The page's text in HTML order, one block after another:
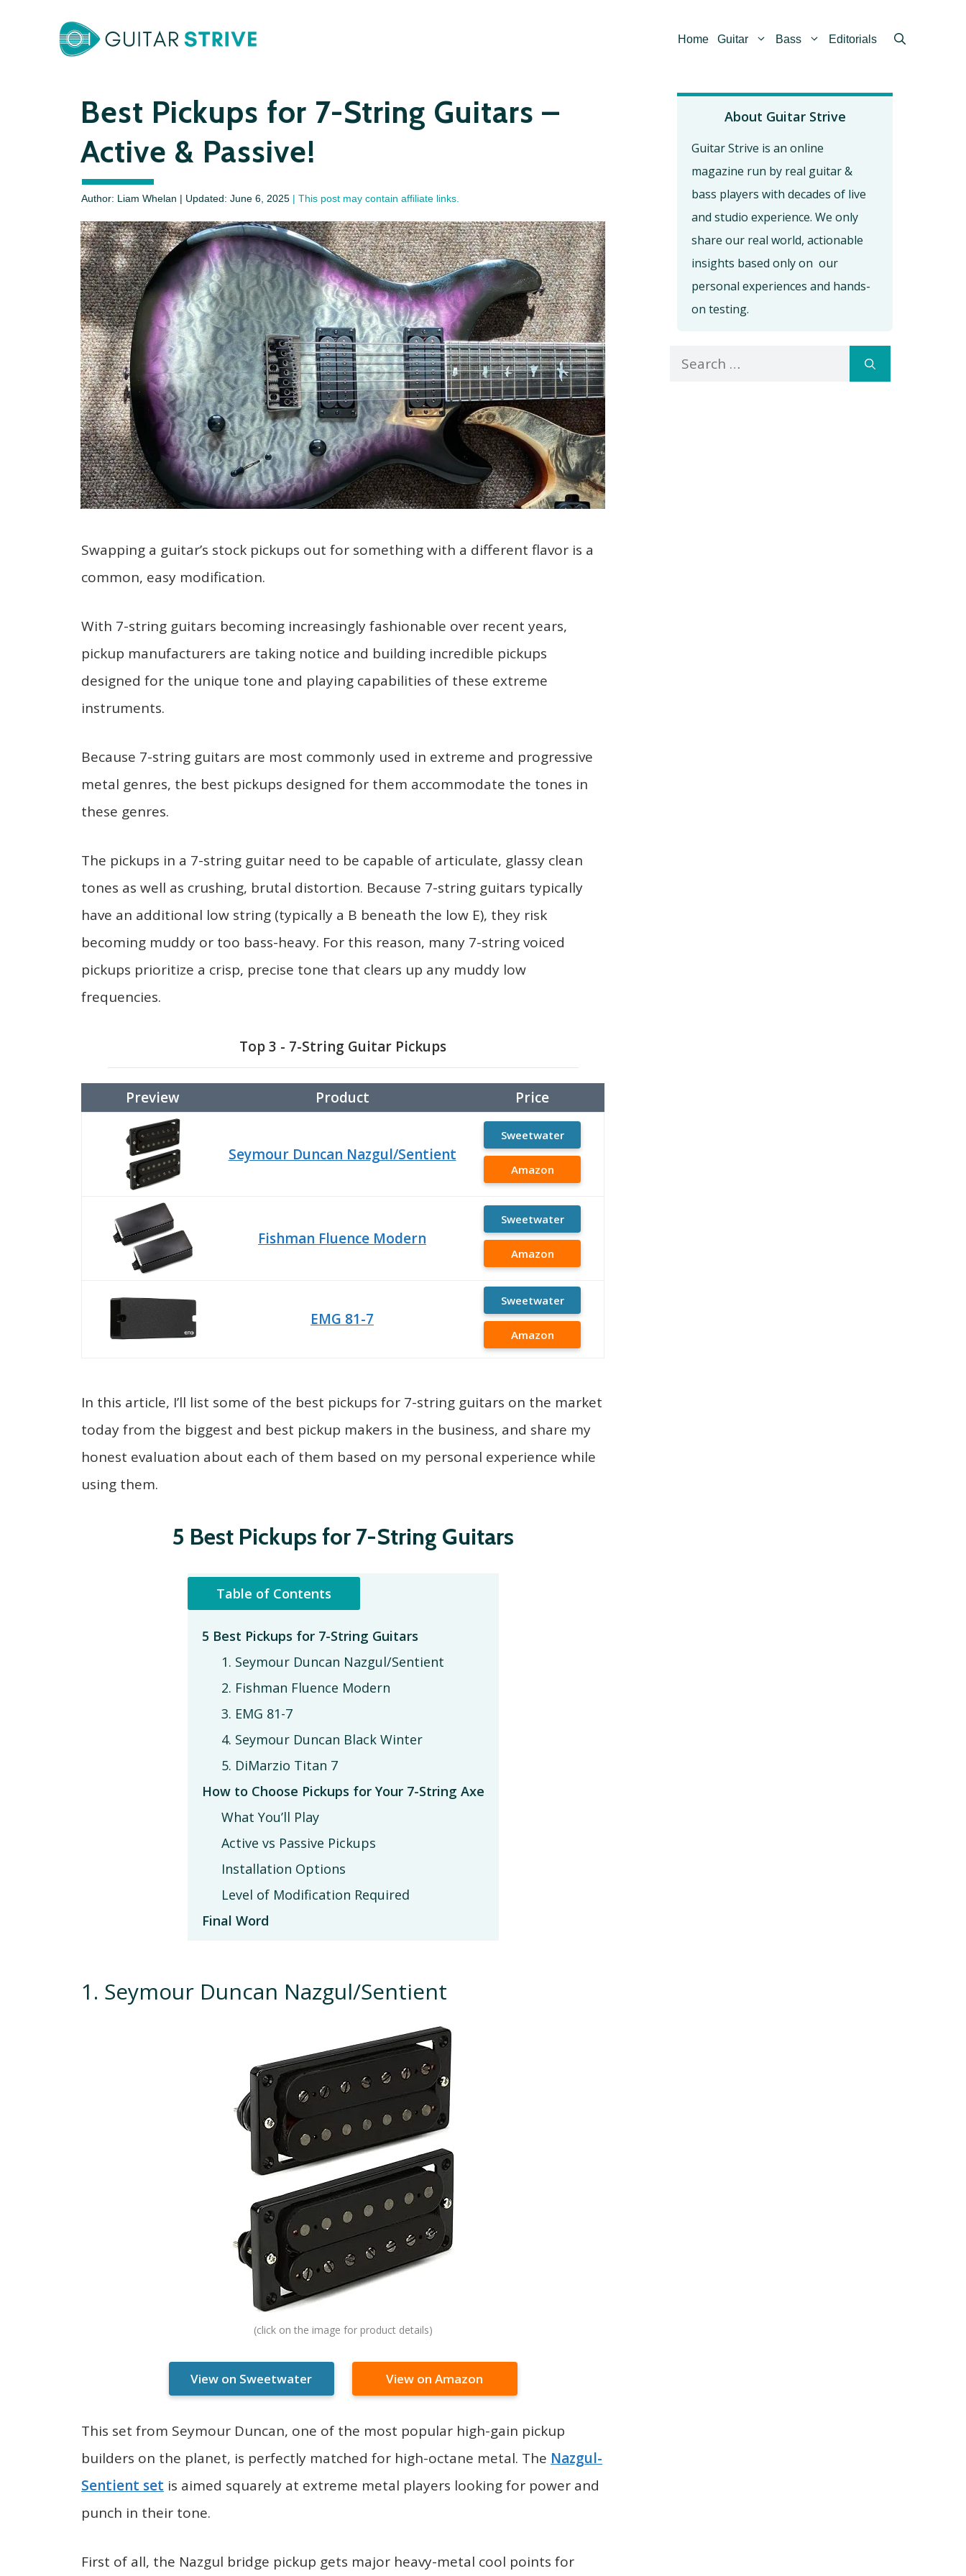
Home Guitar Bass Editorials
Best Pickups for 7-String Guitars –
Active & Passive!
Author: Liam Whelan | Updated: June 6, 2025 | This post may contain affiliate links.
Swapping a guitar’s stock pickups out for something with a different flavor is a
common, easy modification.
With 7-string guitars becoming increasingly fashionable over recent years,
pickup manufacturers are taking notice and building incredible pickups
designed for the unique tone and playing capabilities of these extreme
instruments.
Because 7-string guitars are most commonly used in extreme and progressive
metal genres, the best pickups designed for them accommodate the tones in
these genres.
The pickups in a 7-string guitar need to be capable of articulate, glassy clean
tones as well as crushing, brutal distortion. Because 7-string guitars typically
have an additional low string (typically a B beneath the low E), they risk
becoming muddy or too bass-heavy. For this reason, many 7-string voiced
pickups prioritize a crisp, precise tone that clears up any muddy low
frequencies.
Top 3 - 7-String Guitar Pickups
Preview Product Price
Seymour Duncan Nazgul/Sentient
Sweetwater
Amazon
Fishman Fluence Modern
Sweetwater
Amazon
EMG 81-7
Sweetwater
Amazon
In this article, I’ll list some of the best pickups for 7-string guitars on the market
today from the biggest and best pickup makers in the business, and share my
honest evaluation about each of them based on my personal experience while
using them.
5 Best Pickups for 7-String Guitars
Table of Contents
5 Best Pickups for 7-String Guitars
1. Seymour Duncan Nazgul/Sentient
2. Fishman Fluence Modern
3. EMG 81-7
4. Seymour Duncan Black Winter
5. DiMarzio Titan 7
How to Choose Pickups for Your 7-String Axe
What You’ll Play
Active vs Passive Pickups
Installation Options
Level of Modification Required
Final Word
1. Seymour Duncan Nazgul/Sentient
View on Sweetwater View on Amazon
This set from Seymour Duncan, one of the most popular high-gain pickup
builders on the planet, is perfectly matched for high-octane metal. The Nazgul-
Sentient set is aimed squarely at extreme metal players looking for power and
punch in their tone.
First of all, the Nazgul bridge pickup gets major heavy-metal cool points for
About Guitar Strive
Guitar Strive is an online
magazine run by real guitar &
bass players with decades of live
and studio experience. We only
share our real world, actionable
insights based only on our
personal experiences and hands-
on testing.
Search